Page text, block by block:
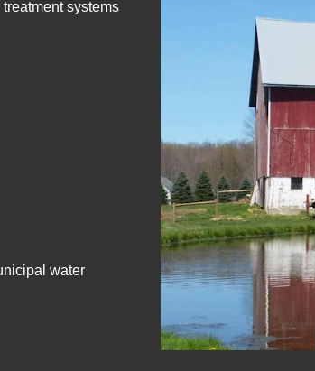
systems
water